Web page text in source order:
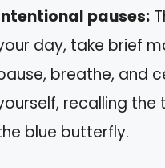
pauses:
day, take brief
breathe, and
recalling the
blue butterfly.